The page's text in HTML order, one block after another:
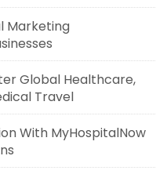
Marketing
Global Healthcare,
Travel
With MyHospitalNow